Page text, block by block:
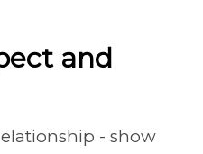
and
- show